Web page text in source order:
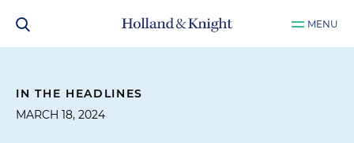
MENU
IN THE HEADLINES
MARCH 18, 2024